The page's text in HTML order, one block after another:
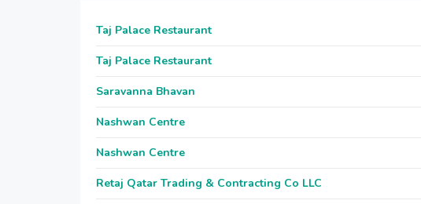
Taj Palace Restaurant
Taj Palace Restaurant
Saravanna Bhavan
Nashwan Centre
Nashwan Centre
Retaj Qatar Trading & Contracting Co LLC